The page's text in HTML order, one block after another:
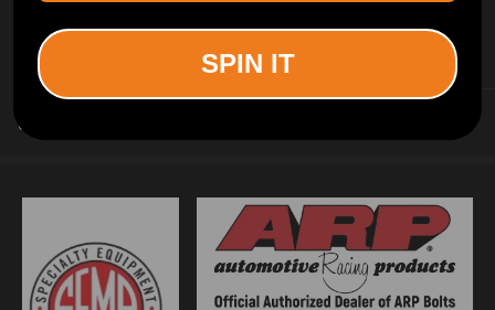
INFORMATION
CUSTOMER SERVICE
SPIN IT